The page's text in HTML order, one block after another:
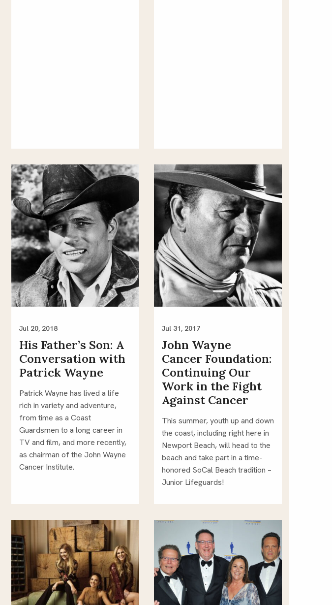
Jul 20, 2018
His Father’s Son: A
Conversation with
Patrick Wayne
Patrick Wayne has lived a life
rich in variety and adventure,
from time as a Coast
Guardsmen to a long career in
TV and film, and more recently,
as chairman of the John Wayne
Cancer Institute.
Jul 31, 2017
John Wayne
Cancer Foundation:
Continuing Our
Work in the Fight
Against Cancer
This summer, youth up and down
the coast, including right here in
Newport Beach, will head to the
beach and take part in a time-
honored SoCal Beach tradition –
Junior Lifeguards!